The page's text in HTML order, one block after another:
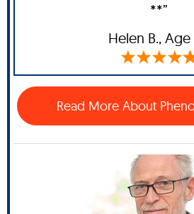
**”
Helen B., Age
Read More About